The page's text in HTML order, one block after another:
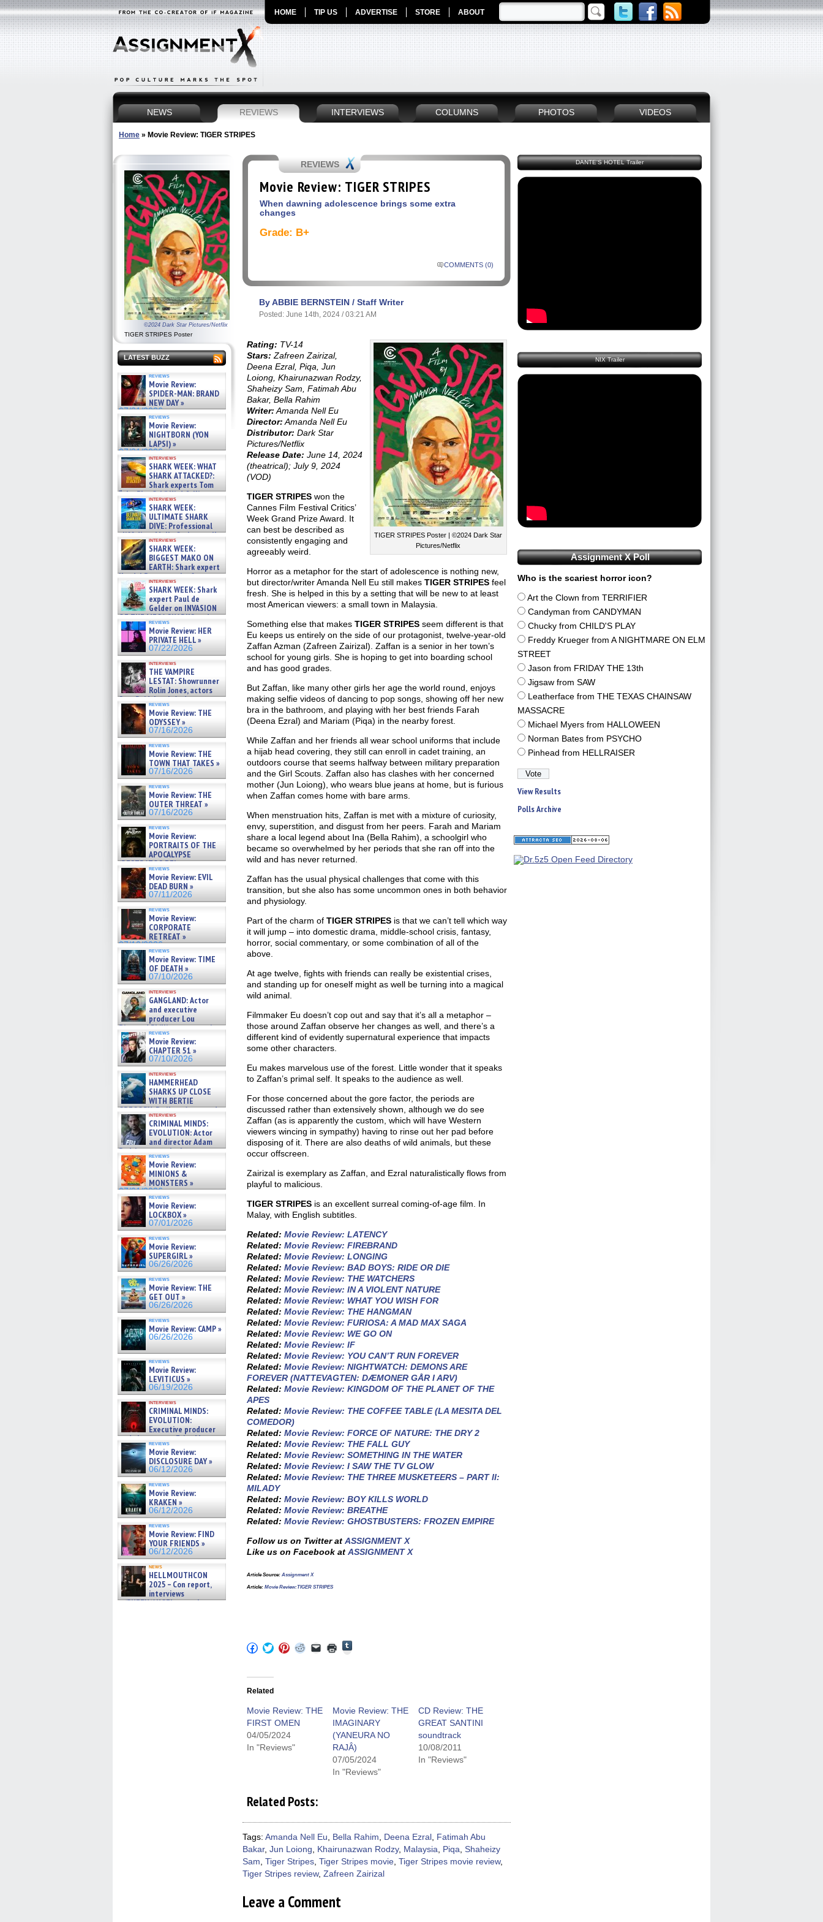
HOME TIP US ADVERTISE STORE ABOUT
NEWS REVIEWS INTERVIEWS COLUMNS PHOTOS VIDEOS
Home » Movie Review: TIGER STRIPES
©2024 Dark Star Pictures/Netflix
TIGER STRIPES Poster
LATEST BUZZ
reviews
Movie Review:
SPIDER-MAN: BRAND
NEW DAY »
07/31/2026
reviews
Movie Review:
NIGHTBORN (YON
LAPSI) »
07/31/2026
interviews
SHARK WEEK: WHAT
SHARK ATTACKED?:
Shark experts Tom
“the Blowfish” Hird & Kinga
Phi »
07/29/2026
interviews
SHARK WEEK:
ULTIMATE SHARK
DIVE: Professional
cliff diver Molly Carlson talks
about cage diving R »
07/29/2026
interviews
SHARK WEEK:
BIGGEST MAKO ON
EARTH: Shark expert
Kendyl Berna on the fastest
swimming sharks – »
07/26/2026
interviews
SHARK WEEK: Shark
expert Paul de
Gelder on INVASION
OF THE MEGA SHARKS and
BULL SHARK DINNER BELL &#
07/25/2026
reviews
Movie Review: HER
PRIVATE HELL »
07/22/2026
interviews
THE VAMPIRE
LESTAT: Showrunner
Rolin Jones, actors
Sam Reid, Jacob Anderson,
Zaman Assad, Eric Bogos »
07/16/2026
reviews
Movie Review: THE
ODYSSEY »
07/16/2026
reviews
Movie Review: THE
TOWN THAT TAKES »
07/16/2026
reviews
Movie Review: THE
OUTER THREAT »
07/16/2026
reviews
Movie Review:
PORTRAITS OF THE
APOCALYPSE
(RESTRATOS DEL
APOCALIPSIS) »
07/16/2026
reviews
Movie Review: EVIL
DEAD BURN »
07/11/2026
reviews
Movie Review:
CORPORATE
RETREAT »
07/10/2026
reviews
Movie Review: TIME
OF DEATH »
07/10/2026
interviews
GANGLAND: Actor
and executive
producer Lou
Diamond Phillips on new crime
film – Exclusive Inte »
07/10/2026
reviews
Movie Review:
CHAPTER 51 »
07/10/2026
interviews
HAMMERHEAD
SHARKS UP CLOSE
WITH BERTIE
GREGORY: Dr. Katy Ayres and
cinematographer Jeff Hester
on ne »
07/05/2026
interviews
CRIMINAL MINDS:
EVOLUTION: Actor
and director Adam
Rodriguez on the latest
season – Exclusive »
07/05/2026
reviews
Movie Review:
MINIONS &
MONSTERS »
07/01/2026
reviews
Movie Review:
LOCKBOX »
07/01/2026
reviews
Movie Review:
SUPERGIRL »
06/26/2026
reviews
Movie Review: THE
GET OUT »
06/26/2026
reviews
Movie Review: CAMP »
06/26/2026
reviews
Movie Review:
LEVITICUS »
06/19/2026
interviews
CRIMINAL MINDS:
EVOLUTION:
Executive producer
and showrunner Erica Messer
gives the scoop on the lat »
06/19/2026
reviews
Movie Review:
DISCLOSURE DAY »
06/12/2026
reviews
Movie Review:
KRAKEN »
06/12/2026
reviews
Movie Review: FIND
YOUR FRIENDS »
06/12/2026
news
HELLMOUTHCON
2025 – Con report,
interviews
w/BUFFY/ANGEL actor James
REVIEWS
Movie Review: TIGER STRIPES
When dawning adolescence brings some extra
changes
Grade: B+
COMMENTS (0)
By ABBIE BERNSTEIN / Staff Writer
Posted: June 14th, 2024 / 03:21 AM
TIGER STRIPES Poster | ©2024 Dark Star
Pictures/Netflix
Rating: TV-14
Stars: Zafreen Zairizal,
Deena Ezral, Piqa, Jun
Loiong, Khairunazwan Rodzy,
Shaheizy Sam, Fatimah Abu
Bakar, Bella Rahim
Writer: Amanda Nell Eu
Director: Amanda Nell Eu
Distributor: Dark Star
Pictures/Netflix
Release Date: June 14, 2024
(theatrical); July 9, 2024
(VOD)
TIGER STRIPES won the
Cannes Film Festival Critics’
Week Grand Prize Award. It
can best be described as
consistently engaging and
agreeably weird.
Horror as a metaphor for the start of adolescence is nothing new,
but director/writer Amanda Nell Eu still makes TIGER STRIPESfeel
fresh. She is helped in this by a setting that will be new to at least
most American viewers: a small town in Malaysia.
Something else that makes TIGER STRIPESseem different is that
Eu keeps us entirely on the side of our protagonist, twelve-year-old
Zaffan Azman (Zafreen Zairizal). Zaffan is a senior in her town’s
school for young girls. She is hoping to get into boarding school
and has good grades.
But Zaffan, like many other girls her age the world round, enjoys
making selfie videos of dancing to pop songs, showing off her new
bra in the bathroom, and playing with her best friends Farah
(Deena Ezral) and Mariam (Piqa) in the nearby forest.
While Zaffan and her friends all wear school uniforms that include
a hijab head covering, they still can enroll in cadet training, an
outdoors course that seems halfway between military preparation
and the Girl Scouts. Zaffan also has clashes with her concerned
mother (Jun Loiong), who wears blue jeans at home, but is furious
when Zaffan comes home with bare arms.
When menstruation hits, Zaffan is met with a mixture of curiosity,
envy, superstition, and disgust from her peers. Farah and Mariam
share a local legend about Ina (Bella Rahim), a schoolgirl who
became so overwhelmed by her periods that she ran off into the
wild and has never returned.
Zaffan has the usual physical challenges that come with this
transition, but she also has some uncommon ones in both behavior
and physiology.
Part of the charm of TIGER STRIPESis that we can’t tell which way
it will jump – into domestic drama, middle-school crisis, fantasy,
horror, social commentary, or some combination of all of the
above.
At age twelve, fights with friends can really be existential crises,
and standing up for oneself might as well be turning into a magical
wild animal.
Filmmaker Eu doesn’t cop out and say that it’s all a metaphor –
those around Zaffan observe her changes as well, and there’s a
different kind of evidently supernatural experience that impacts
some other characters.
Eu makes marvelous use of the forest. Little wonder that it speaks
to Zaffan’s primal self. It speaks to the audience as well.
For those concerned about the gore factor, the periods are
discussed rather than extensively shown, although we do see
Zaffan (as is apparently the custom, which will have Western
viewers wincing in sympathy) having to rinse out her pad before
disposing of it. There are also deaths of wild animals, but these
occur offscreen.
Zairizal is exemplary as Zaffan, and Ezral naturalistically flows from
playful to malicious.
TIGER STRIPESis an excellent surreal coming-of-age film. In
Malay, with English subtitles.
Related: Movie Review: LATENCY
Related: Movie Review: FIREBRAND
Related: Movie Review: LONGING
Related: Movie Review: BAD BOYS: RIDE OR DIE
Related: Movie Review: THE WATCHERS
Related: Movie Review: IN A VIOLENT NATURE
Related: Movie Review: WHAT YOU WISH FOR
Related: Movie Review: THE HANGMAN
Related: Movie Review: FURIOSA: A MAD MAX SAGA
Related: Movie Review: WE GO ON
Related: Movie Review: IF
Related: Movie Review: YOU CAN’T RUN FOREVER
Related: Movie Review: NIGHTWATCH: DEMONS ARE
FOREVER (NATTEVAGTEN: DÆMONER GÅR I ARV)
Related: Movie Review: KINGDOM OF THE PLANET OF THE
APES
Related: Movie Review: THE COFFEE TABLE (LA MESITA DEL
COMEDOR)
Related: Movie Review: FORCE OF NATURE: THE DRY 2
Related: Movie Review: THE FALL GUY
Related: Movie Review: SOMETHING IN THE WATER
Related: Movie Review: I SAW THE TV GLOW
Related: Movie Review: THE THREE MUSKETEERS – PART II:
MILADY
Related: Movie Review: BOY KILLS WORLD
Related: Movie Review: BREATHE
Related: Movie Review: GHOSTBUSTERS: FROZEN EMPIRE
Follow us on Twitter at ASSIGNMENT X
Like us on Facebook at ASSIGNMENT X
Article Source: Assignment X
Article: Movie Review:TIGER STRIPES
Click
to
Facebook
(Opens
in
window)
Click
to
Twitter
(Opens
in
window)
Click
to
window)
Click
to
window)
Click
to
(Opens
new
window)
Click
window)
Related
Movie Review: THE
FIRST OMEN
04/05/2024
In "Reviews"
Movie Review: THE
IMAGINARY
(YANEURA NO
RAJÂ)
07/05/2024
In "Reviews"
CD Review: THE
GREAT SANTINI
soundtrack
10/08/2011
In "Reviews"
Related Posts:
Tags: Amanda Nell Eu, Bella Rahim, Deena Ezral , Fatimah Abu
Bakar, Jun Loiong, Khairunazwan Rodzy, Malaysia, Piqa, Shaheizy
Sam, Tiger Stripes, Tiger Stripes movie, Tiger Stripes movie review,
Tiger Stripes review, Zafreen Zairizal
Leave a Comment
DANTE'S HOTEL Trailer
NIX Trailer
Assignment X Poll
Who is the scariest horror icon?
Art the Clown from TERRIFIER
Candyman from CANDYMAN
Chucky from CHILD'S PLAY
Freddy Krueger from A NIGHTMARE ON ELM
STREET
Jason from FRIDAY THE 13th
Jigsaw from SAW
Leatherface from THE TEXAS CHAINSAW
MASSACRE
Michael Myers from HALLOWEEN
Norman Bates from PSYCHO
Pinhead from HELLRAISER
View Results
Polls Archive